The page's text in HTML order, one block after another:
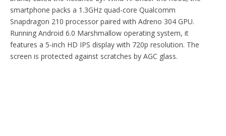
smartphone packs a 1.3GHz quad-core Qualcomm
Snapdragon 210 processor paired with Adreno 304 GPU.
Running Android 6.0 Marshmallow operating system, it
features a 5-inch HD IPS display with 720p resolution. The
screen is protected against scratches by AGC glass.